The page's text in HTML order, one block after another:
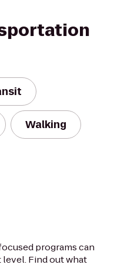
Walking
programs can
Find out what